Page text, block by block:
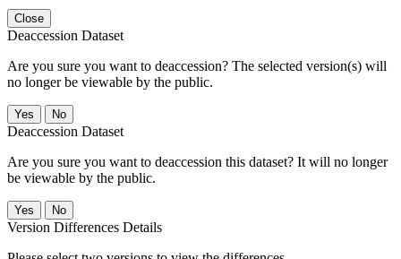
Close
Deaccession Dataset
Are you sure you want to deaccession? The selected version(s) will
no longer be viewable by the public.
No
Deaccession Dataset
Are you sure you want to deaccession this dataset? It will no longer
be viewable by the public.
No
Version Differences Details